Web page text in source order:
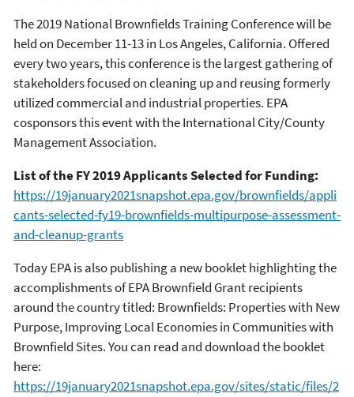
The 2019 National Brownfields Training Conference will be
held on December 11-13 in Los Angeles, California. Offered
every two years, this conference is the largest gathering of
stakeholders focused on cleaning up and reusing formerly
utilized commercial and industrial properties. EPA
cosponsors this event with the International City/County
Management Association.
List of the FY 2019 Applicants Selected for Funding:
https://19january2021snapshot.epa.gov/brownfields/appli
cants-selected-fy19-brownfields-multipurpose-assessment-
and-cleanup-grants
Today EPA is also publishing a new booklet highlighting the
accomplishments of EPA Brownfield Grant recipients
around the country titled: Brownfields: Properties with New
Purpose, Improving Local Economies in Communities with
Brownfield Sites. You can read and download the booklet
here:
https://19january2021snapshot.epa.gov/sites/static/files/2